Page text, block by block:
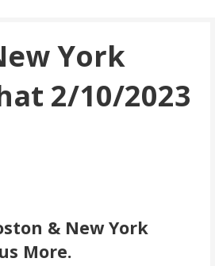
York
2/10/2023
& New York
More.